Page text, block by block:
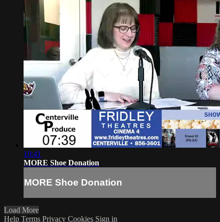
10:41
MORE Shoe Donation
MORE Shoe Donation
Load More
Help Terms Privacy Cookies Sign in